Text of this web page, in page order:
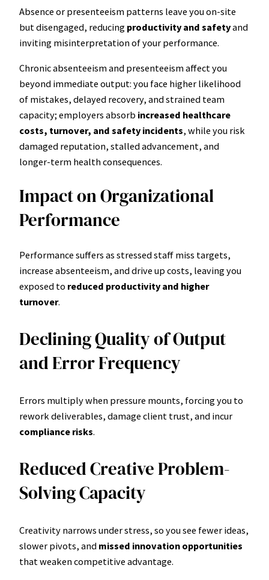
Absence or presenteeism patterns leave you on-site
but disengaged, reducing productivity and safetyand
inviting misinterpretation of your performance.
Chronic absenteeism and presenteeism affect you
beyond immediate output: you face higher likelihood
of mistakes, delayed recovery, and strained team
capacity; employers absorb increased healthcare
costs, turnover, and safety incidents, while you risk
damaged reputation, stalled advancement, and
longer-term health consequences.
Impact on Organizational
Performance
Performance suffers as stressed staff miss targets,
increase absenteeism, and drive up costs, leaving you
exposed to reduced productivity and higher
turnover.
Declining Quality of Output
and Error Frequency
Errors multiply when pressure mounts, forcing you to
rework deliverables, damage client trust, and incur
compliance risks.
Reduced Creative Problem-
Solving Capacity
Creativity narrows under stress, so you see fewer ideas,
slower pivots, and missed innovation opportunities
that weaken competitive advantage.